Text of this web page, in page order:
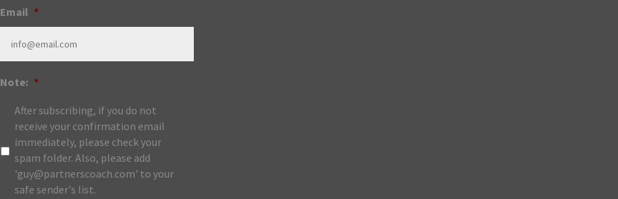
Email *
Note: *
After subscribing, if you do not
receive your confirmation email
immediately, please check your
spam folder. Also, please add
'guy@partnerscoach.com' to your
safe sender's list.